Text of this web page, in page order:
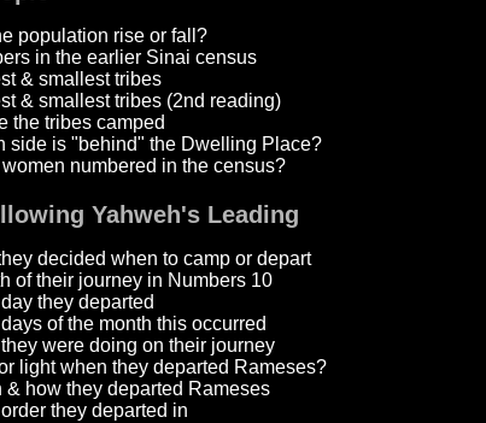
population rise or fall?
in the earlier Sinai census
& smallest tribes
& smallest tribes (2nd reading)
the tribes camped
side is "behind" the Dwelling Place?
numbered in the census?
Yahweh's Leading
decided when to camp or depart
of their journey in Numbers 10
they departed
of the month this occurred
were doing on their journey
light when they departed Rameses?
& how they departed Rameses
they departed in